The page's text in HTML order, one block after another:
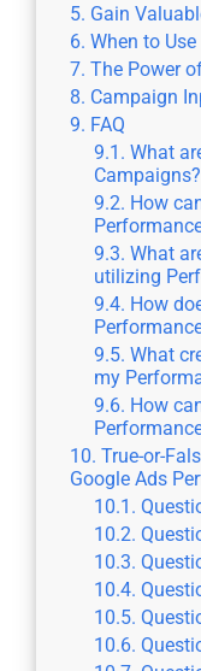
Gain
When to
The Power
Campaign
FAQ
What
Campaigns?
How
What
utilizing
How
What
my
How
True-or-
Google Ads